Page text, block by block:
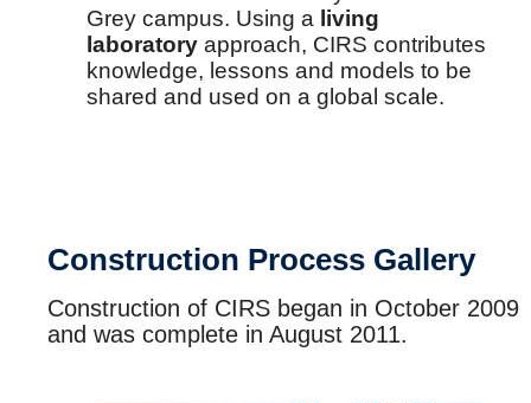
Grey campus. Using a living
laboratoryapproach, CIRS contributes
knowledge, lessons and models to be
shared and used on a global scale.
Construction Process Gallery
Construction of CIRS began in October 2009
and was complete in August 2011.